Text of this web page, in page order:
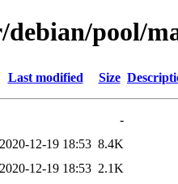
pool/
Last modified Size
-
2020-12-19 18:53 8.4K
2020-12-19 18:53 2.1K